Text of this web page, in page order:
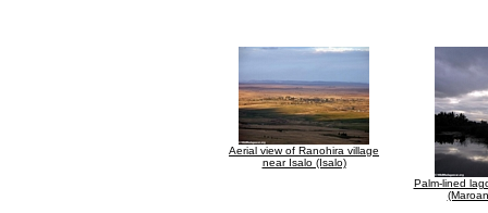
Aerial view of Ranohira village
near Isalo (Isalo)
Palm-lined